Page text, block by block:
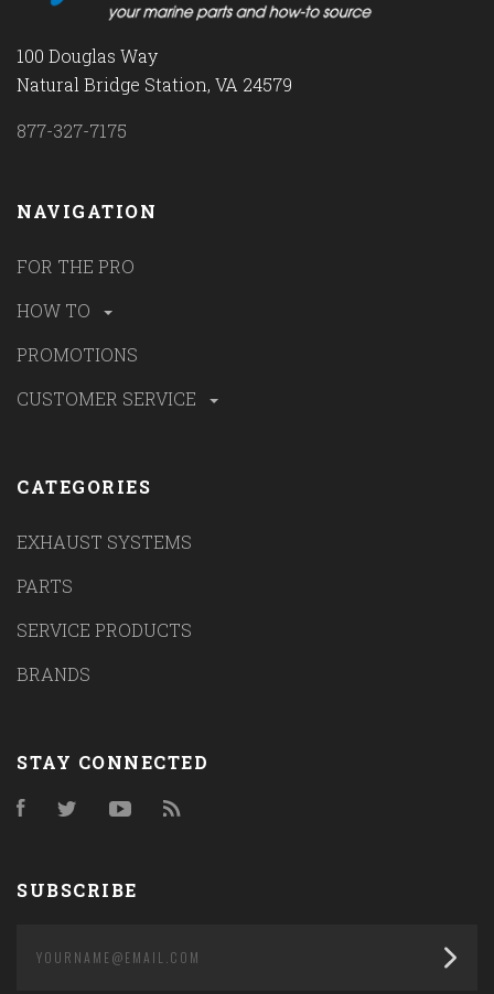
100 Douglas Way
Natural Bridge Station, VA 24579
877-327-7175
NAVIGATION
FOR THE PRO
HOW TO
PROMOTIONS
CUSTOMER SERVICE
CATEGORIES
EXHAUST SYSTEMS
PARTS
SERVICE PRODUCTS
BRANDS
STAY CONNECTED
FacebookTwitter YouTube
SUBSCRIBE